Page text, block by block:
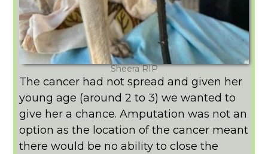
Sheera RIP
The cancer had not spread and given her
young age (around 2 to 3) we wanted to
give her a chance. Amputation was not an
option as the location of the cancer meant
there would be no ability to close the